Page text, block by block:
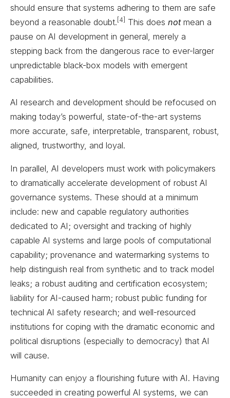
should ensure that systems adhering to them are safe
beyond a reasonable doubt. [4] This does notmean a
pause on AI development in general, merely a
stepping back from the dangerous race to ever-larger
unpredictable black-box models with emergent
capabilities.
AI research and development should be refocused on
making today’s powerful, state-of-the-art systems
more accurate, safe, interpretable, transparent, robust,
aligned, trustworthy, and loyal.
In parallel, AI developers must work with policymakers
to dramatically accelerate development of robust AI
governance systems. These should at a minimum
include: new and capable regulatory authorities
dedicated to AI; oversight and tracking of highly
capable AI systems and large pools of computational
capability; provenance and watermarking systems to
help distinguish real from synthetic and to track model
leaks; a robust auditing and certification ecosystem;
liability for AI-caused harm; robust public funding for
technical AI safety research; and well-resourced
institutions for coping with the dramatic economic and
political disruptions (especially to democracy) that AI
will cause.
Humanity can enjoy a flourishing future with AI. Having
succeeded in creating powerful AI systems, we can